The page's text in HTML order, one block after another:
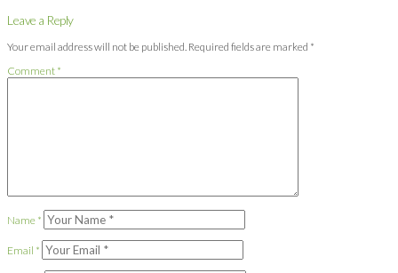
Leave a Reply
Your email address will not be published. Required fields are marked *
Comment *
Name *
Email *